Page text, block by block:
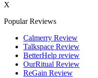
San Diego,CA
X
Popular Reviews
Calmerry Review
Talkspace Review
BetterHelp review
OurRitual Review
ReGain Review